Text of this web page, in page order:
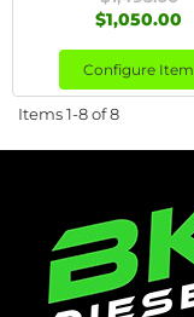
$1,050.00
Configure Item
Items1-8of8